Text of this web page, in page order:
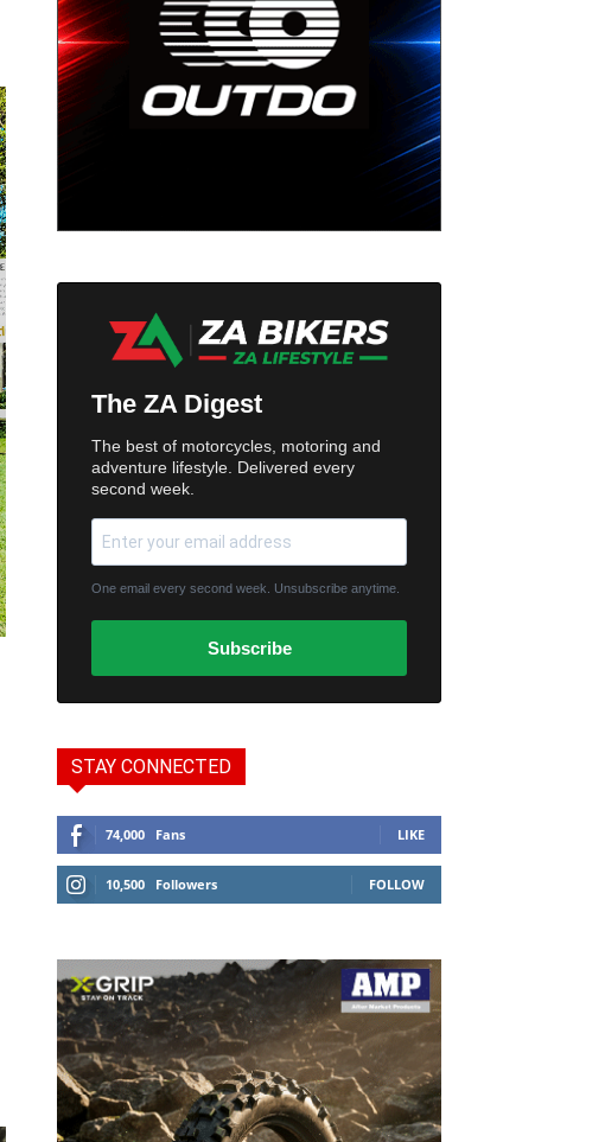
The ZA Digest
The best of motorcycles, motoring and
adventure lifestyle. Delivered every
second week.
One email every second week. Unsubscribe anytime.
Subscribe
STAY CONNECTED
74,000 Fans LIKE
10,500 Followers FOLLOW